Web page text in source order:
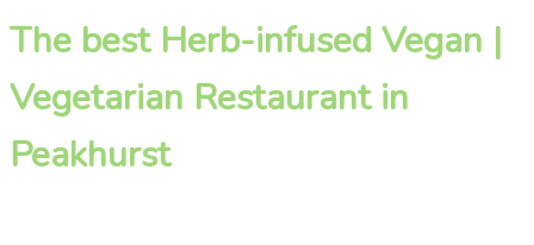
The best Herb-infused Vegan |
Vegetarian Restaurant in
Peakhurst